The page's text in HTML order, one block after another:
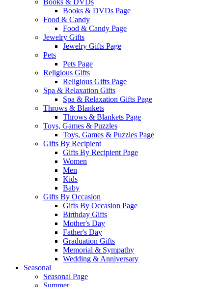
Books & DVDs
Books & DVDs Page
Food & Candy
Food & Candy Page
Jewelry Gifts
Jewelry Gifts Page
Pets
Pets Page
Religious Gifts
Religious Gifts Page
Spa & Relaxation Gifts
Spa & Relaxation Gifts Page
Throws & Blankets
Throws & Blankets Page
Toys, Games & Puzzles
Toys, Games & Puzzles Page
Gifts By Recipient
Gifts By Recipient Page
Women
Men
Kids
Baby
Gifts By Occasion
Gifts By Occasion Page
Birthday Gifts
Mother's Day
Father's Day
Graduation Gifts
Memorial & Sympathy
Wedding & Anniversary
Seasonal
Seasonal Page
Summer